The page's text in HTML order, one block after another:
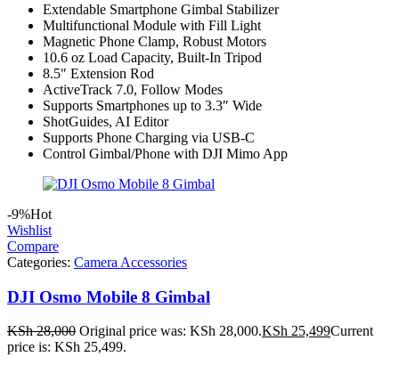
Extendable Smartphone Gimbal Stabilizer
Multifunctional Module with Fill Light
Magnetic Phone Clamp, Robust Motors
10.6 oz Load Capacity, Built-In Tripod
8.5″ Extension Rod
ActiveTrack 7.0, Follow Modes
Supports Smartphones up to 3.3″ Wide
ShotGuides, AI Editor
Supports Phone Charging via USB-C
Control Gimbal/Phone with DJI Mimo App
-9%Hot
Wishlist
Compare
Categories: Camera Accessories
DJI Osmo Mobile 8 Gimbal
KSh28,000 Original price was: KSh 28,000.KSh 25,499Current
price is: KSh 25,499.